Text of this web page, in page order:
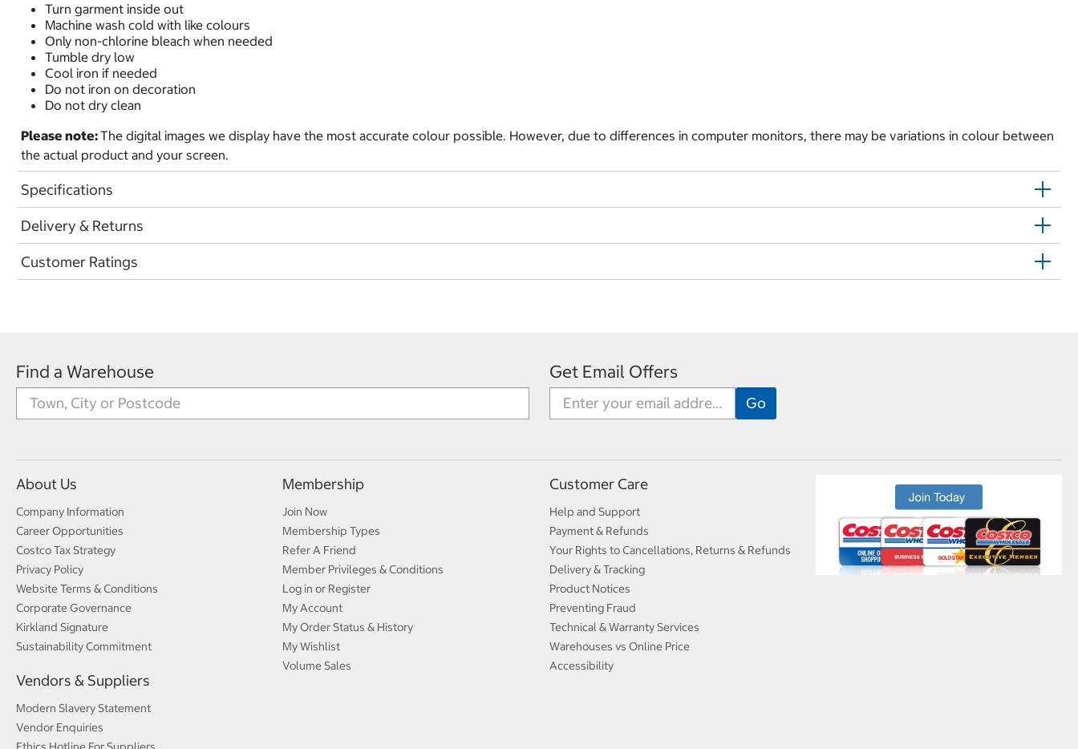
Turn garment inside out
Machine wash cold with like colours
Only non-chlorine bleach when needed
Tumble dry low
Cool iron if needed
Do not iron on decoration
Do not dry clean
Please note:The digital images we display have the most accurate colour possible. However, due to differences in computer monitors, there may be variations in colour between
the actual product and your screen.
Specifications
Delivery & Returns
Customer Ratings
Find a Warehouse Get Email Offers
About Us
Company Information
Career Opportunities
Costco Tax Strategy
Privacy Policy
Website Terms & Conditions
Corporate Governance
Kirkland Signature
Sustainability Commitment
Vendors & Suppliers
Modern Slavery Statement
Vendor Enquiries
Membership
Join Now
Membership Types
Refer A Friend
Member Privileges & Conditions
Log in or Register
My Account
My Order Status & History
My Wishlist
Volume Sales
Customer Care
Help and Support
Payment & Refunds
Your Rights to Cancellations, Returns & Refunds
Delivery & Tracking
Product Notices
Preventing Fraud
Technical & Warranty Services
Warehouses vs Online Price
Accessibility